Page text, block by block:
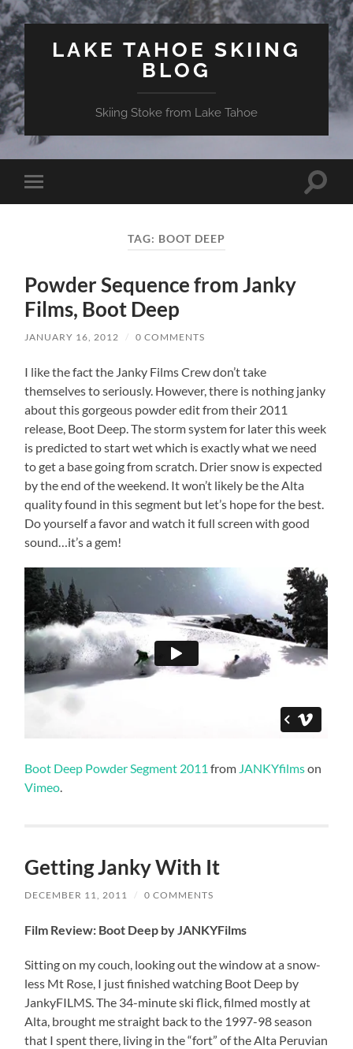
LAKE TAHOE SKIING
BLOG
Skiing Stoke from Lake Tahoe
Toggle
mobile
Toggle
TAG: BOOT DEEP
Powder Sequence from Janky
Films, Boot Deep
JANUARY 16, 2012 / 0 COMMENTS
I like the fact the Janky Films Crew don’t take
themselves to seriously. However, there is nothing janky
about this gorgeous powder edit from their 2011
release, Boot Deep. The storm system for later this week
is predicted to start wet which is exactly what we need
to get a base going from scratch. Drier snow is expected
by the end of the weekend. It won’t likely be the Alta
quality found in this segment but let’s hope for the best.
Do yourself a favor and watch it full screen with good
sound…it’s a gem!
Boot Deep Powder Segment 2011 from JANKYfilmson
Vimeo.
Getting Janky With It
DECEMBER 11, 2011 / 0 COMMENTS
Film Review: Boot Deep by JANKYFilms
Sitting on my couch, looking out the window at a snow-
less Mt Rose, I just finished watching Boot Deep by
JankyFILMS. The 34-minute ski flick, filmed mostly at
Alta, brought me straight back to the 1997-98 season
that I spent there, living in the “fort” of the Alta Peruvian